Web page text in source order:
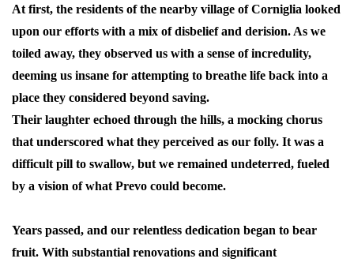
At first, the residents of the nearby village of Corniglia looked
upon our efforts with a mix of disbelief and derision. As we
toiled away, they observed us with a sense of incredulity,
deeming us insane for attempting to breathe life back into a
place they considered beyond saving.
Their laughter echoed through the hills, a mocking chorus
that underscored what they perceived as our folly. It was a
difficult pill to swallow, but we remained undeterred, fueled
by a vision of what Prevo could become.
Years passed, and our relentless dedication began to bear
fruit. With substantial renovations and significant